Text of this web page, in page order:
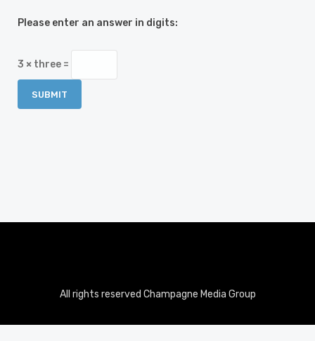
Please enter an answer in digits:
3 × three =
All rights reserved Champagne Media Group